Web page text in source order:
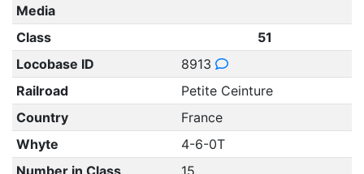
Media
Class
51
Locobase ID
8913
Railroad
Petite Ceinture
Country
France
Whyte
4-6-0T
Number in Class
15